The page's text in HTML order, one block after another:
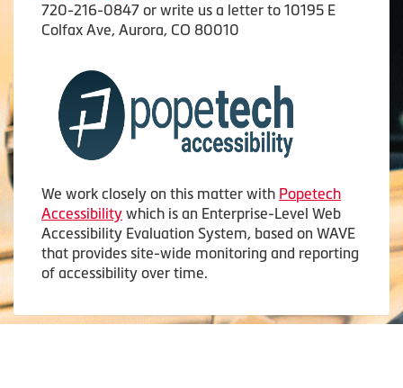
720-216-0847 or write us a letter to 10195 E
Colfax Ave, Aurora, CO 80010
We work closely on this matter with Popetech
Accessibility which is an Enterprise-Level Web
Accessibility Evaluation System, based on WAVE
that provides site-wide monitoring and reporting
of accessibility over time.